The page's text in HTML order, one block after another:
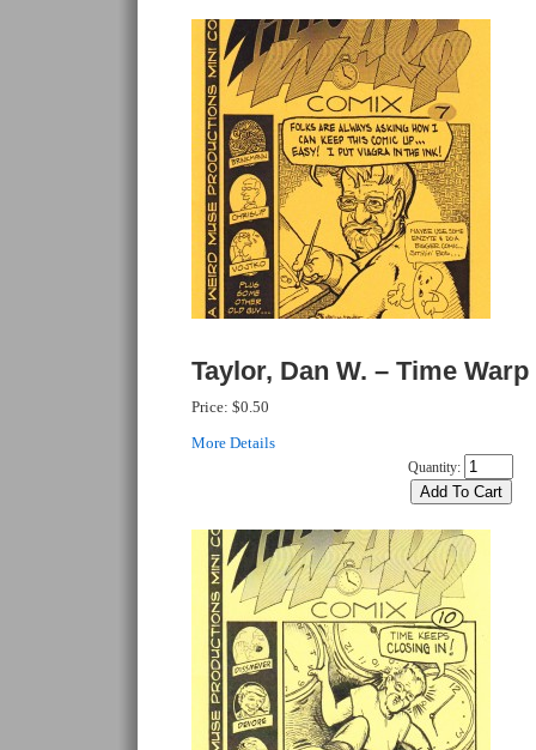
Taylor, Dan W. – Time
Price: $0.50
More Details
Quantity: